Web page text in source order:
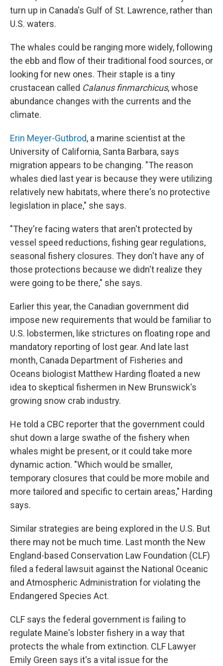
turn up in Canada's Gulf of St. Lawrence, rather than
U.S. waters.
The whales could be ranging more widely, following
the ebb and flow of their traditional food sources, or
looking for new ones. Their staple is a tiny
crustacean called Calanus finmarchicus, whose
abundance changes with the currents and the
climate.
Erin Meyer-Gutbrod, a marine scientist at the
University of California, Santa Barbara, says
migration appears to be changing. "The reason
whales died last year is because they were utilizing
relatively new habitats, where there's no protective
legislation in place," she says.
"They're facing waters that aren't protected by
vessel speed reductions, fishing gear regulations,
seasonal fishery closures. They don't have any of
those protections because we didn't realize they
were going to be there," she says.
Earlier this year, the Canadian government did
impose new requirements that would be familiar to
U.S. lobstermen, like strictures on floating rope and
mandatory reporting of lost gear. And late last
month, Canada Department of Fisheries and
Oceans biologist Matthew Harding floated a new
idea to skeptical fishermen in New Brunswick's
growing snow crab industry.
He told a CBC reporter that the government could
shut down a large swathe of the fishery when
whales might be present, or it could take more
dynamic action. "Which would be smaller,
temporary closures that could be more mobile and
more tailored and specific to certain areas," Harding
says.
Similar strategies are being explored in the U.S. But
there may not be much time. Last month the New
England-based Conservation Law Foundation (CLF)
filed a federal lawsuit against the National Oceanic
and Atmospheric Administration for violating the
Endangered Species Act.
CLF says the federal government is failing to
regulate Maine's lobster fishery in a way that
protects the whale from extinction. CLF Lawyer
Emily Green says it's a vital issue for the